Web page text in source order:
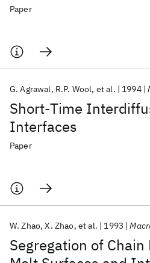
Paper
Short-Time
Interfaces
G. Agrawal R.P. Wool et al. 1994
Paper
Segregation of
W. Zhao X. Zhao et al. 1993